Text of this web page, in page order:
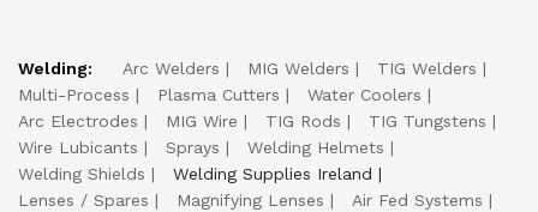
Welding: Arc Welders MIG Welders
TIG Welders
Multi-Process
Plasma Cutters
Water Coolers
Arc Electrodes
MIG Wire TIG Rods
TIG Tungstens
Wire Lubicants
Sprays
Welding Helmets
Welding Shields
Welding Supplies Ireland
Lenses / Spares
Magnifying Lenses
Air Fed Systems